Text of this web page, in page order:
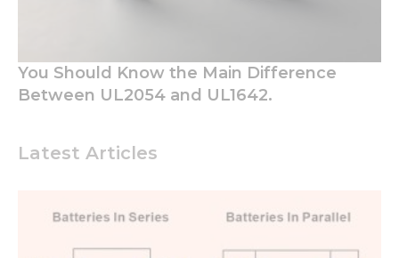
Latest Articles
You Should Know the Main Difference
Between UL2054 and UL1642.